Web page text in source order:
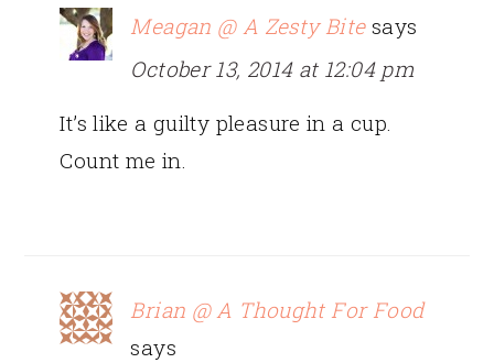
Meagan @ A Zesty Bite says
October 13, 2014 at 12:04 pm
It’s like a guilty pleasure in a cup.
Count me in.
Brian @ A Thought For Food
says